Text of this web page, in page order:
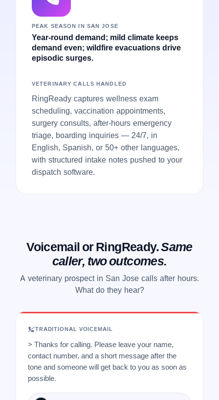
PEAK SEASON IN SAN JOSE
Year-round demand; mild climate keeps
demand even; wildfire evacuations drive
episodic surges.
VETERINARY CALLS HANDLED
RingReady captures wellness exam
scheduling, vaccination appointments,
surgery consults, after-hours emergency
triage, boarding inquiries — 24/7, in
English, Spanish, or 50+ other languages,
with structured intake notes pushed to your
dispatch software.
Voicemail or RingReady.Same
caller, two outcomes.
A veterinary prospect in San Jose calls after hours.
What do they hear?
TRADITIONAL VOICEMAIL
> Thanks for calling. Please leave your name,
contact number, and a short message after the
tone and someone will get back to you as soon as
possible.